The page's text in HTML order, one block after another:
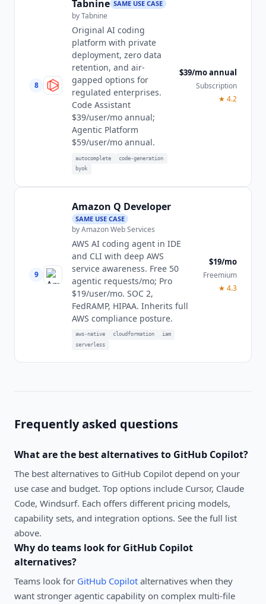
8
Tabnine SAME USE CASE
byTabnine
Original AI coding
platform with private
deployment, zero data
retention, and air-
gapped options for
regulated enterprises.
Code Assistant
$39/user/mo annual;
Agentic Platform
$59/user/mo annual.
autocomplete
code-generation
byok
$39/mo annual
Subscription
★ 4.2
9
Amazon Q Developer
SAME USE CASE
byAmazon Web Services
AWS AI coding agent in IDE
and CLI with deep AWS
service awareness. Free 50
agentic requests/mo; Pro
$19/user/mo. SOC 2,
FedRAMP, HIPAA. Inherits full
AWS compliance posture.
aws-native cloudformation
iam
serverless
$19/mo
Freemium
★ 4.3
Frequently asked questions
What are the best alternatives to GitHub Copilot?
The best alternatives to GitHub Copilot depend on your
use case and budget. Top options include Cursor, Claude
Code, Windsurf. Each offers different pricing models,
capability sets, and integration options. See the full list
above.
Why do teams look for GitHub Copilot
alternatives?
Teams look for GitHub Copilot alternatives when they
want stronger agentic capability on complex multi-file